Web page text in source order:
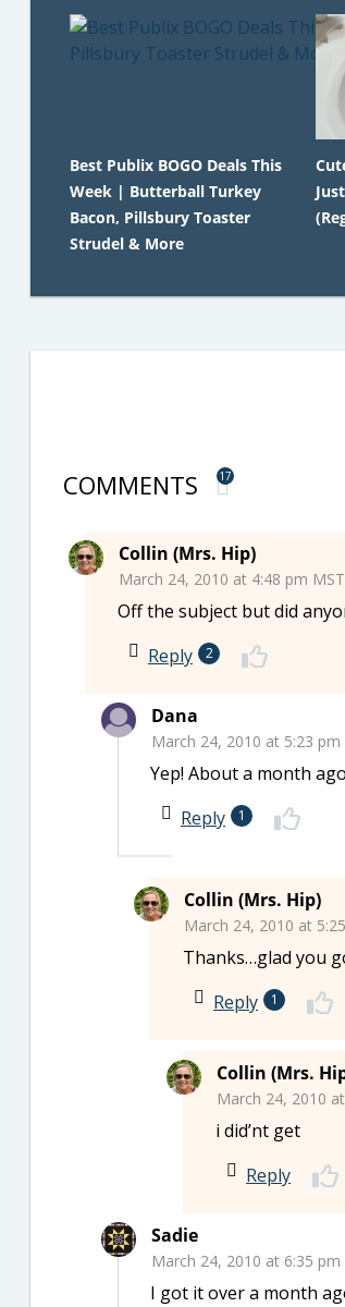
Best Publix BOGO Deals This
Week | Butterball Turkey
Bacon, Pillsbury Toaster
Strudel & More
COMMENTS 17
Collin (Mrs. Hip)
March 24, 2010 at 4:48 pm MST
Off the subject but did
Reply
2
Dana
March 24, 2010 at 5:23 pm
Yep! About a month
Reply
1
Collin (Mrs. Hip)
March 24, 2010 at
Thanks…glad you
Reply
1
Collin (Mrs.
March 24, 2010
i did’nt get
Reply
Sadie
March 24, 2010 at 6:35 pm
I got it over a month